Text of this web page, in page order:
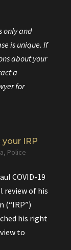
only and
is unique. If
about your
a
for
your IRP
, Police
COVID-19
review of his
(“IRP”)
his right
to